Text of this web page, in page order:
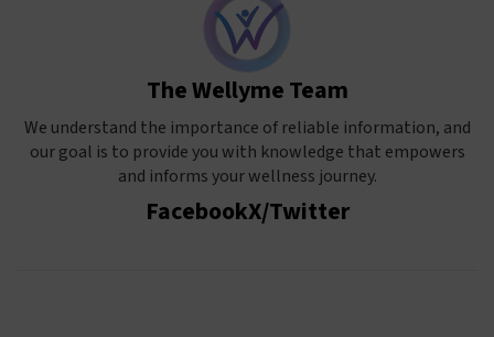
The Wellyme Team
We understand the importance of reliable information, and
our goal is to provide you with knowledge that empowers
and informs your wellness journey.
FacebookX/Twitter